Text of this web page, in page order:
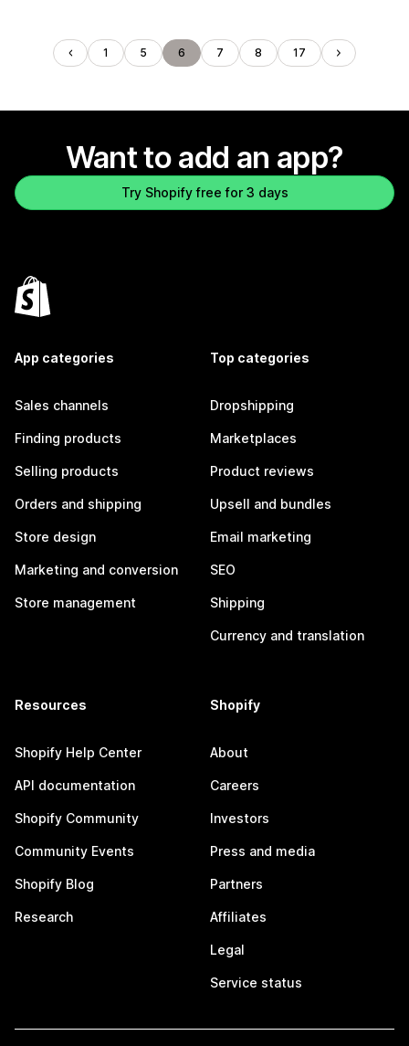
1 5 6 7 8 17
Want to add an app?
Try Shopify free for 3 days
App categories
Sales channels
Finding products
Selling products
Orders and shipping
Store design
Marketing and conversion
Store management
Top categories
Dropshipping
Marketplaces
Product reviews
Upsell and bundles
Email marketing
SEO
Shipping
Currency and translation
Resources
Shopify Help Center
API documentation
Shopify Community
Community Events
Shopify Blog
Research
Shopify
About
Careers
Investors
Press and media
Partners
Affiliates
Legal
Service status